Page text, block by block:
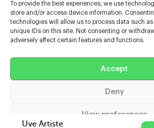
To provide the best experiences, we use
store and/or access device information.
technologies will allow us to process data such
unique IDs on this site. Not consenting or
adversely affect certain features and functions.
Accept
Deny
View preferences
Help
Uve Artiste